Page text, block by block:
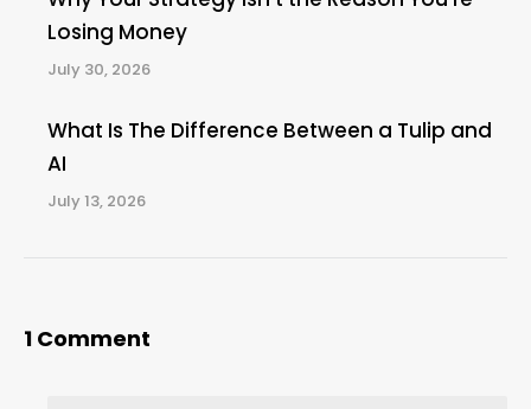
Losing Money
July 30, 2026
What Is The Difference Between a Tulip and
AI
July 13, 2026
1 Comment